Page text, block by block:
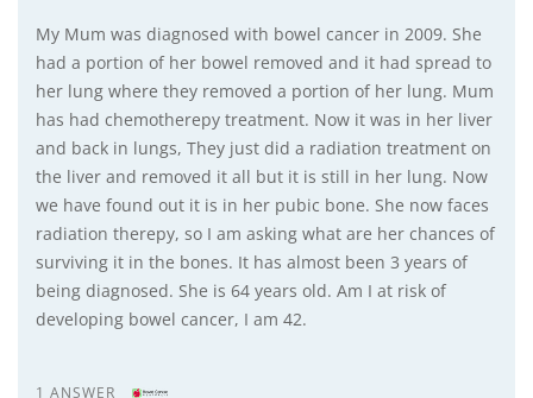
My Mum was diagnosed with bowel cancer in 2009. She
had a portion of her bowel removed and it had spread to
her lung where they removed a portion of her lung. Mum
has had chemotherepy treatment. Now it was in her liver
and back in lungs, They just did a radiation treatment on
the liver and removed it all but it is still in her lung. Now
we have found out it is in her pubic bone. She now faces
radiation therepy, so I am asking what are her chances of
surviving it in the bones. It has almost been 3 years of
being diagnosed. She is 64 years old. Am I at risk of
developing bowel cancer, I am 42.
1 ANSWER